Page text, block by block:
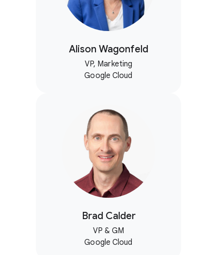
Alison Wagonfeld
VP, Marketing
Google Cloud
Brad Calder
VP & GM
Google Cloud